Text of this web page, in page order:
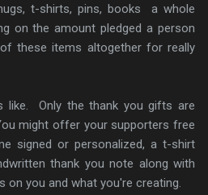
t-shirts, pins, books a whole
on the amount pledged a person
these items altogether for really
like. Only the thank you gifts are
might offer your supporters free
signed or personalized, a t-shirt
thank you note along with
on you and what you're creating.